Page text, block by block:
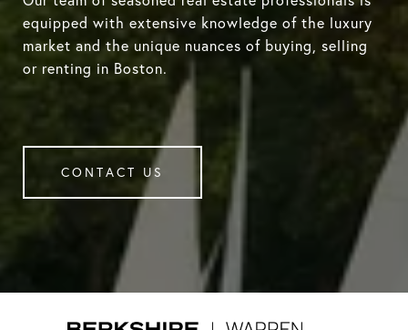
equipped with extensive knowledge of the luxury
market and the unique nuances of buying, selling
or renting in Boston.
CONTACT US